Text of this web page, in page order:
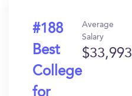
#188
Best
College
for
Average
Salary
$33,993